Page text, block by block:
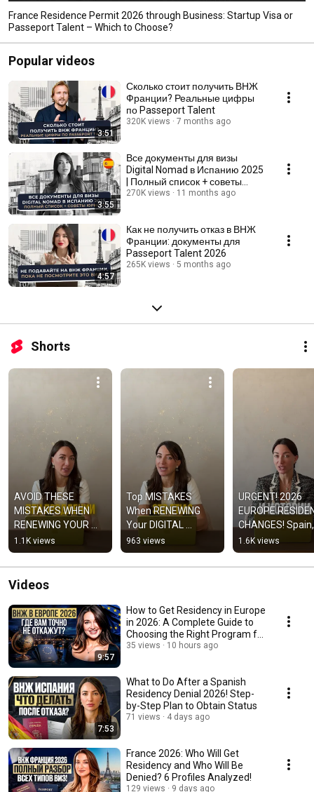
France Residence Permit 2026 through Business: Startup Visa or
Passeport Talent – ​​Which to Choose?
Popular videos
3:51
Сколько стоит получить ВНЖ
Франции? Реальные цифры
по Passeport Talent
320K views 7 months ago
3:55
Все документы для визы
Digital Nomad в Испанию 2025
| Полный список + советы
юриста
270K views 11 months ago
4:57
Как не получить отказ в ВНЖ
Франции: документы для
Passeport Talent 2026
265K views 5 months ago
Shorts
AVOID THESE
MISTAKES WHEN
RENEWING YOUR
DIGITAL NOMAD
VISA IN SPAIN!
1.1K views
Top MISTAKES
When RENEWING
Your DIGITAL
NOMAD Visa in
Spain 2026!
963 views
URGENT! 2026
EUROPE
CHANGES! Spain,
France, Portugal!
#residency
1.6K views
Videos
9:57
How to Get Residency in Europe
in 2026: A Complete Guide to
Choosing the Right Program for
Your P...
35 views 10 hours ago
7:53
What to Do After a Spanish
Residency Denial 2026! Step-
by-Step Plan to Obtain Status
71 views 4 days ago
France 2026: Who Will Get
Residency and Who Will Be
Denied? 6 Profiles Analyzed!
129 views 9 days ago